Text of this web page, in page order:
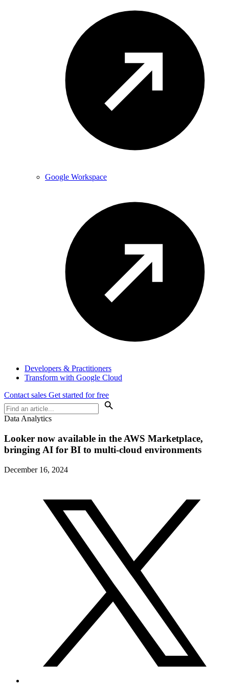
Google Workspace
Developers & Practitioners
Transform with Google Cloud
Contact sales Get started for free
Data Analytics
Looker now available in the AWS Marketplace,
bringing AI for BI to multi-cloud environments
December 16, 2024